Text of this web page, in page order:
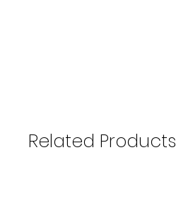
Related Products